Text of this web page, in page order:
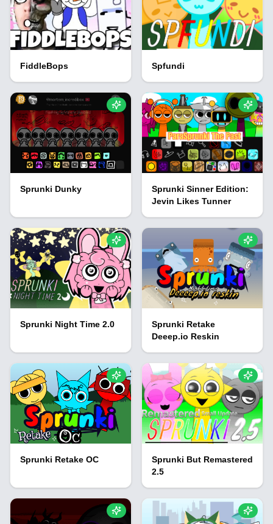
FiddleBops Spfundi
Sprunki Dunky
Sprunki Sinner Edition:
Jevin Likes Tunner
Sprunki Night Time 2.0
Sprunki Retake
Deeep.io Reskin
Sprunki Retake OC
Sprunki But Remastered
2.5